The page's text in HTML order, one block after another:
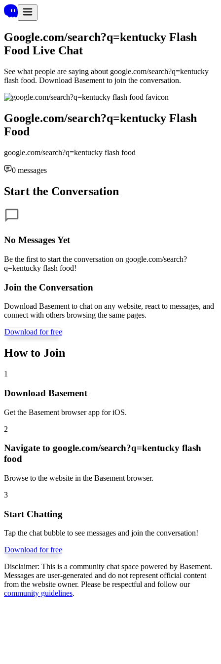
Google.com/search?q=kentucky Flash
Food Live Chat
See what people are saying about google.com/search?q=kentucky
flash food. Download Basement to join the conversation.
Google.com/search?q=kentucky Flash
Food
google.com/search?q=kentucky flash food
0 messages
Start the Conversation
No Messages Yet
Be the first to start the conversation on google.com/search?
q=kentucky flash food!
Join the Conversation
Download Basement to chat on any website, react to messages, and
connect with others browsing the same pages.
Download for free
How to Join
1
Download Basement
Get the Basement browser app for iOS.
2
Navigate to google.com/search?q=kentucky flash
food
Browse to the website in the Basement browser.
3
Start Chatting
Tap the chat bubble to see messages and join the conversation!
Download for free
Disclaimer: This is a community chat space powered by Basement.
Messages are user-generated and do not represent official content
from the website owner. Please be respectful and follow our
community guidelines.